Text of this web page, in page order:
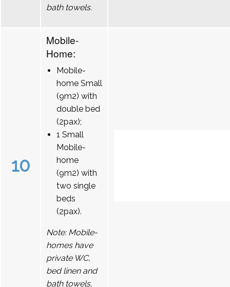
bath towels.
10
Mobile-
Home:
Mobile-
home Small
(9m2) with
double bed
(2pax);
1 Small
Mobile-
home
(9m2) with
two single
beds
(2pax).
Note: Mobile-
homes have
private WC,
bed linen and
bath towels.